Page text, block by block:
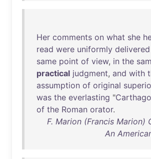
Her comments on what she
read were uniformly delivered
same point of view, in the
practical judgment, and with
assumption of original
was the everlasting "Carthago
of the Roman orator.
F. Marion (Francis Marion)
An